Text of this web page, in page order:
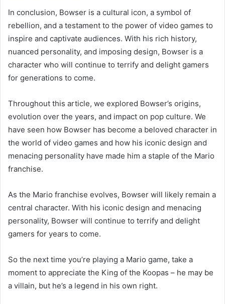
In conclusion, Bowser is a cultural icon, a symbol of
rebellion, and a testament to the power of video games to
inspire and captivate audiences. With his rich history,
nuanced personality, and imposing design, Bowser is a
character who will continue to terrify and delight gamers
for generations to come.
Throughout this article, we explored Bowser’s origins,
evolution over the years, and impact on pop culture. We
have seen how Bowser has become a beloved character in
the world of video games and how his iconic design and
menacing personality have made him a staple of the Mario
franchise.
As the Mario franchise evolves, Bowser will likely remain a
central character. With his iconic design and menacing
personality, Bowser will continue to terrify and delight
gamers for years to come.
So the next time you’re playing a Mario game, take a
moment to appreciate the King of the Koopas – he may be
a villain, but he’s a legend in his own right.